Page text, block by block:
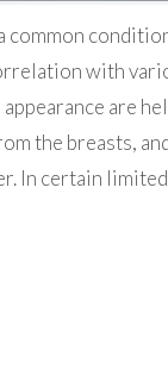
with
are
the breasts,
In certain